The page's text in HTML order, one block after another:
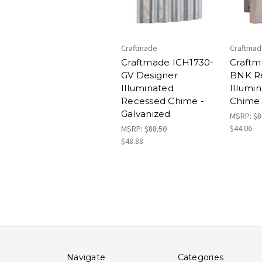
Craftmade
Craftmade ICH1730-
GV Designer
Illuminated
Recessed Chime -
Galvanized
MSRP: $88.50
$48.88
BNK
Chime
MSRP:
$44.06
Navigate Categories